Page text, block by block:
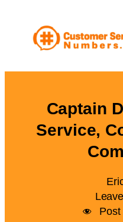
content
Captain
Service,
Post